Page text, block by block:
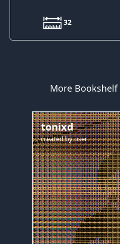
32
More
tonixd
created byuser